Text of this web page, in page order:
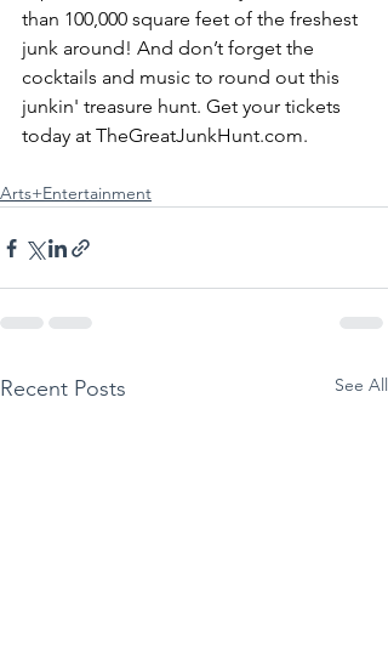
than 100,000 square feet of the freshest
junk around! And don’t forget the
cocktails and music to round out this
junkin' treasure hunt. Get your tickets
today at TheGreatJunkHunt.com.
Arts+Entertainment
Recent Posts See All